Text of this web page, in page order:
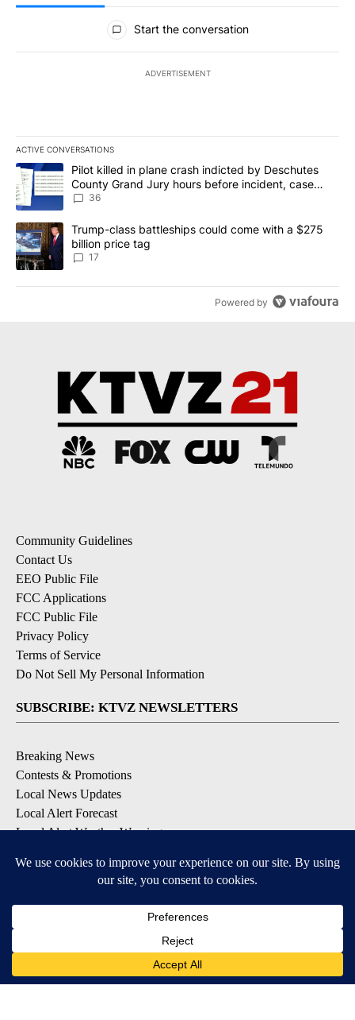
All Comments
Start the conversation
ADVERTISEMENT
ACTIVE CONVERSATIONS
The following is a list of the most commented articles in the last
A trending article titled "Pilot killed in plane crash indicted by
Pilot killed in plane crash indicted by Deschutes
County Grand Jury hours before incident, case
dismissed following death
36
A trending article titled "Trump-class battleships could come
Trump-class battleships could come with a $275
billion price tag
17
Powered by
Community Guidelines
Contact Us
EEO Public File
FCC Applications
FCC Public File
Privacy Policy
Terms of Service
Do Not Sell My Personal Information
SUBSCRIBE: KTVZ NEWSLETTERS
Breaking News
Contests & Promotions
Local News Updates
Local Alert Forecast
Local Alert Weather Warnings
DOWNLOAD: KTVZ APPS
Apple & Google Play Stores